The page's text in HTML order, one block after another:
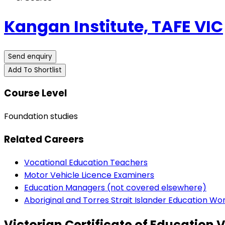
Kangan Institute, TAFE VIC
Send enquiry
Add To Shortlist
Course Level
Foundation studies
Related Careers
Vocational Education Teachers
Motor Vehicle Licence Examiners
Education Managers (not covered elsewhere)
Aboriginal and Torres Strait Islander Education